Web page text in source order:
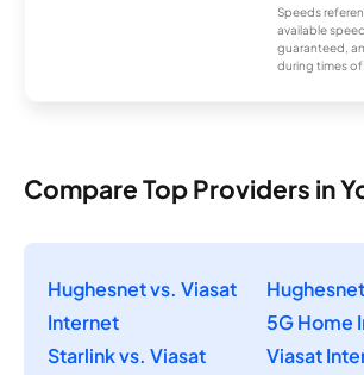
Speeds
available
guaranteed,
during times
Compare Top Providers in
Hughesnet vs. Viasat
Internet
5G Home
Starlink vs. Viasat
Viasat